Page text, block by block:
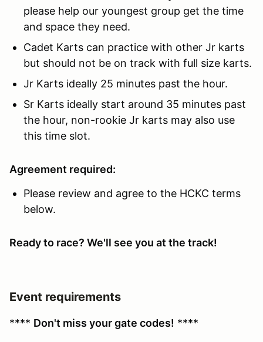
please help our youngest group get the time
and space they need.
Cadet Karts can practice with other Jr karts
but should not be on track with full size karts.
Jr Karts ideally 25 minutes past the hour.
Sr Karts ideally start around 35 minutes past
the hour, non-rookie Jr karts may also use
this time slot.
Agreement required:
Please review and agree to the HCKC terms
below.
Ready to race? We'll see you at the track!
Event requirements
**** Don't miss your gate codes! ****